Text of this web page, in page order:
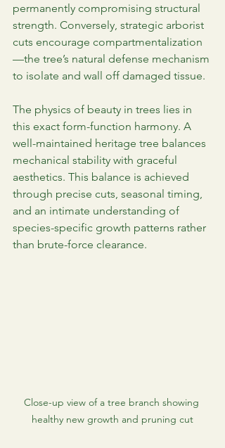
permanently compromising structural
strength. Conversely, strategic arborist
cuts encourage compartmentalization
—the tree’s natural defense mechanism
to isolate and wall off damaged tissue.
The physics of beauty in trees lies in
this exact form-function harmony. A
well-maintained heritage tree balances
mechanical stability with graceful
aesthetics. This balance is achieved
through precise cuts, seasonal timing,
and an intimate understanding of
species-specific growth patterns rather
than brute-force clearance.
Close-up view of a tree branch showing
healthy new growth and pruning cut